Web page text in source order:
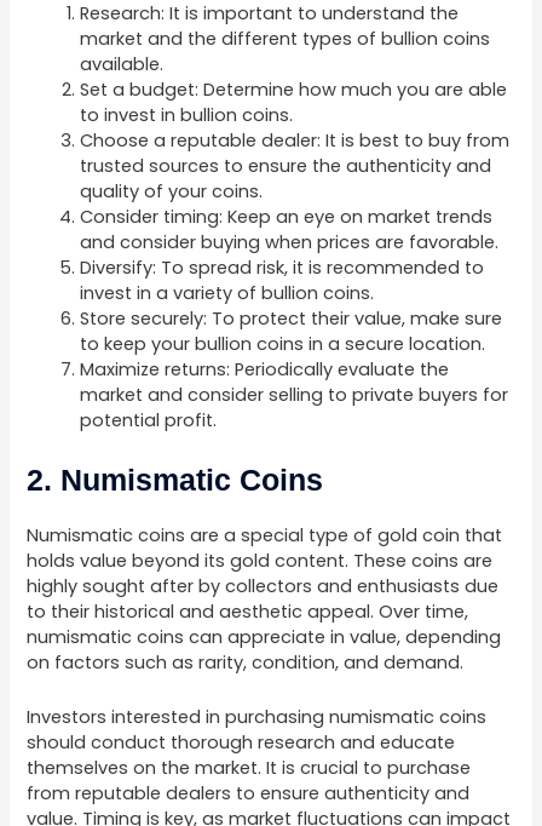
Research: It is important to understand the
market and the different types of bullion coins
available.
Set a budget: Determine how much you are able
to invest in bullion coins.
Choose a reputable dealer: It is best to buy from
trusted sources to ensure the authenticity and
quality of your coins.
Consider timing: Keep an eye on market trends
and consider buying when prices are favorable.
Diversify: To spread risk, it is recommended to
invest in a variety of bullion coins.
Store securely: To protect their value, make sure
to keep your bullion coins in a secure location.
Maximize returns: Periodically evaluate the
market and consider selling to private buyers for
potential profit.
2. Numismatic Coins
Numismatic coins are a special type of gold coin that
holds value beyond its gold content. These coins are
highly sought after by collectors and enthusiasts due
to their historical and aesthetic appeal. Over time,
numismatic coins can appreciate in value, depending
on factors such as rarity, condition, and demand.
Investors interested in purchasing numismatic coins
should conduct thorough research and educate
themselves on the market. It is crucial to purchase
from reputable dealers to ensure authenticity and
value. Timing is key, as market fluctuations can impact